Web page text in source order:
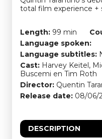
total film experience +
Length: 99 min
Language spoken:
Language subtitles:
Cast: Harvey Keitel,
Buscemi en Tim Roth
Director: Quentin
Release date: 08/06/
DESCRIPTION